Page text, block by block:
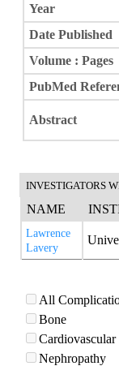
Year
Date Published
Volume : Pages
PubMed
Abstract
INVESTIGATORS
NAME
Lawrence
Lavery
All
Bone
Cardiovascular
Nephropathy